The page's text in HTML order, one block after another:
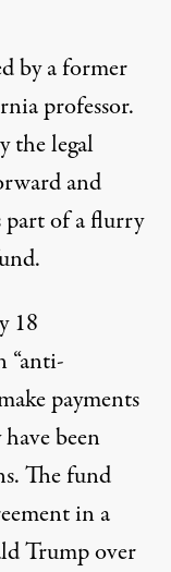
by a former
professor.
the legal
and
part of a flurry
18
“anti-
payments
been
The fund
in a
Trump over